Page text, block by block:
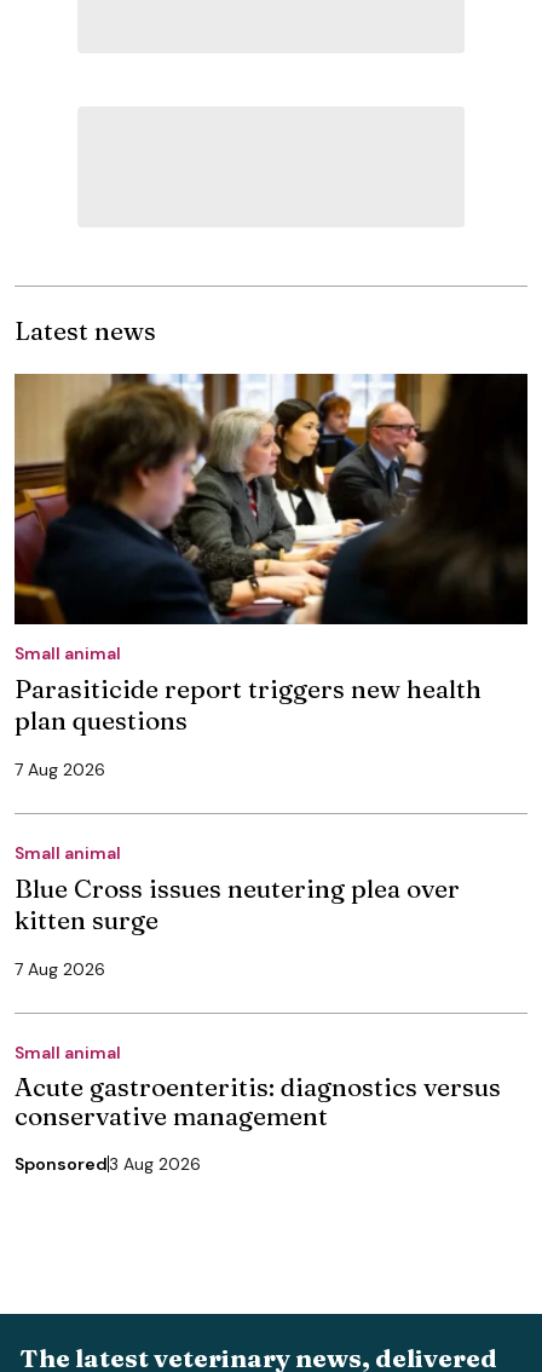
Latest news
Small animal
Parasiticide report triggers new health
plan questions
7 Aug 2026
Small animal
Blue Cross issues neutering plea over
kitten surge
7 Aug 2026
Small animal
Acute gastroenteritis: diagnostics versus
conservative management
Sponsored3 Aug 2026
The latest veterinary news, delivered